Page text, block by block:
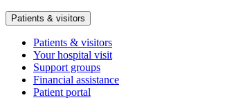
Patients & visitors
Patients & visitors
Your hospital visit
Support groups
Financial assistance
Patient portal